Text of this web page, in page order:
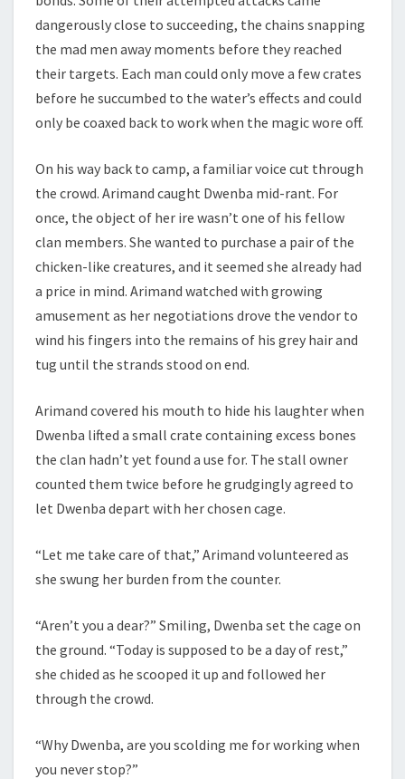
dangerously close to succeeding, the chains snapping
the mad men away moments before they reached
their targets. Each man could only move a few crates
before he succumbed to the water’s effects and could
only be coaxed back to work when the magic wore off.
On his way back to camp, a familiar voice cut through
the crowd. Arimand caught Dwenba mid-rant. For
once, the object of her ire wasn’t one of his fellow
clan members. She wanted to purchase a pair of the
chicken-like creatures, and it seemed she already had
a price in mind. Arimand watched with growing
amusement as her negotiations drove the vendor to
wind his fingers into the remains of his grey hair and
tug until the strands stood on end.
Arimand covered his mouth to hide his laughter when
Dwenba lifted a small crate containing excess bones
the clan hadn’t yet found a use for. The stall owner
counted them twice before he grudgingly agreed to
let Dwenba depart with her chosen cage.
“Let me take care of that,” Arimand volunteered as
she swung her burden from the counter.
“Aren’t you a dear?” Smiling, Dwenba set the cage on
the ground. “Today is supposed to be a day of rest,”
she chided as he scooped it up and followed her
through the crowd.
“Why Dwenba, are you scolding me for working when
you never stop?”